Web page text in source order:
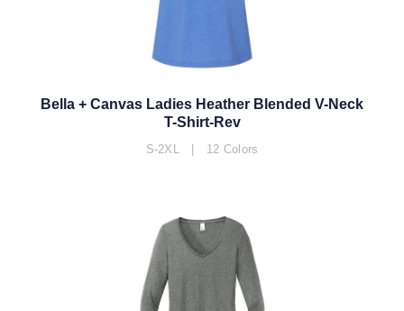
Bella + Canvas Ladies Heather Blended V-Neck
T-Shirt-Rev
S-2XL | 12 Colors